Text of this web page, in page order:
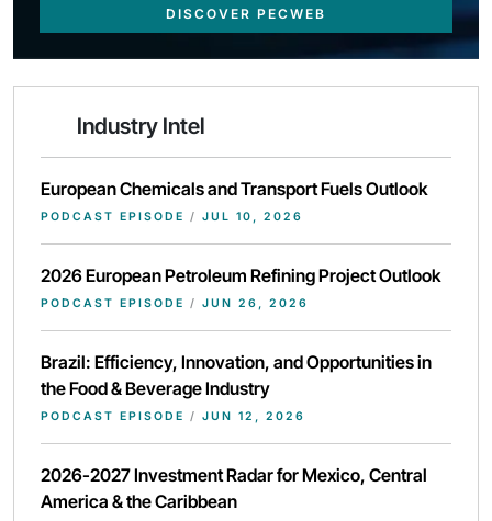
DISCOVER PECWEB
Industry Intel
European Chemicals and Transport Fuels Outlook
PODCAST EPISODE / JUL 10, 2026
2026 European Petroleum Refining Project Outlook
PODCAST EPISODE / JUN 26, 2026
Brazil: Efficiency, Innovation, and Opportunities in
the Food & Beverage Industry
PODCAST EPISODE / JUN 12, 2026
2026-2027 Investment Radar for Mexico, Central
America & the Caribbean